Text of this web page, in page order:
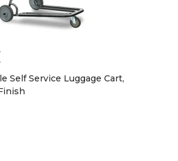
Self Service Luggage Cart,